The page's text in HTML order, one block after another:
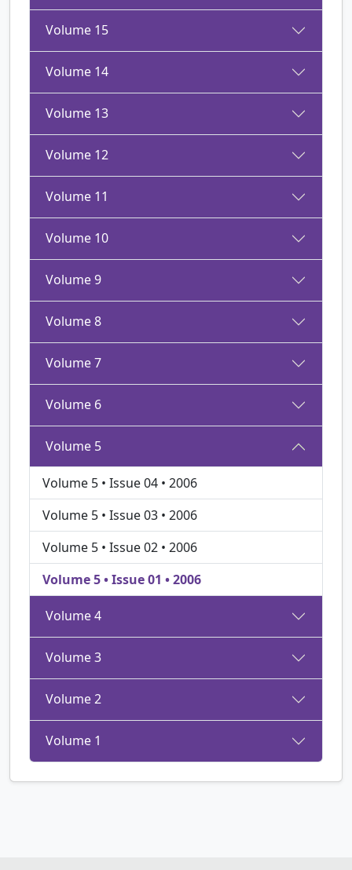
Volume 15
Volume 14
Volume 13
Volume 12
Volume 11
Volume 10
Volume 9
Volume 8
Volume 7
Volume 6
Volume 5
Volume 5 • Issue 04 • 2006
Volume 5 • Issue 03 • 2006
Volume 5 • Issue 02 • 2006
Volume 5 • Issue 01 • 2006
Volume 4
Volume 3
Volume 2
Volume 1